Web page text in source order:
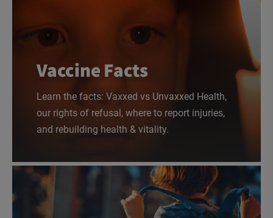
Vaccine Facts
Learn the facts: Vaxxed vs Unvaxxed Health,
our rights of refusal, where to report injuries,
and rebuilding health & vitality.